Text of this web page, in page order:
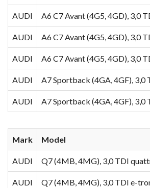
AUDI A6 C7 Avant (4G5, 4GD), 3,0
AUDI A6 C7 Avant (4G5, 4GD), 3,0
AUDI A6 C7 Avant (4G5, 4GD), 3,0
AUDI A7 Sportback (4GA, 4GF), 3,0
AUDI A7 Sportback (4GA, 4GF), 3,0
Mark Model
AUDI Q7 (4MB, 4MG), 3,0 TDI
AUDI Q7 (4MB, 4MG), 3,0 TDI e-